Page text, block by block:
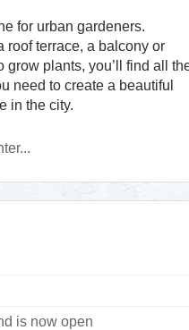
for urban gardeners.
roof terrace, a balcony or
grow plants, you’ll find all
need to create a beautiful
in the city.
is now open